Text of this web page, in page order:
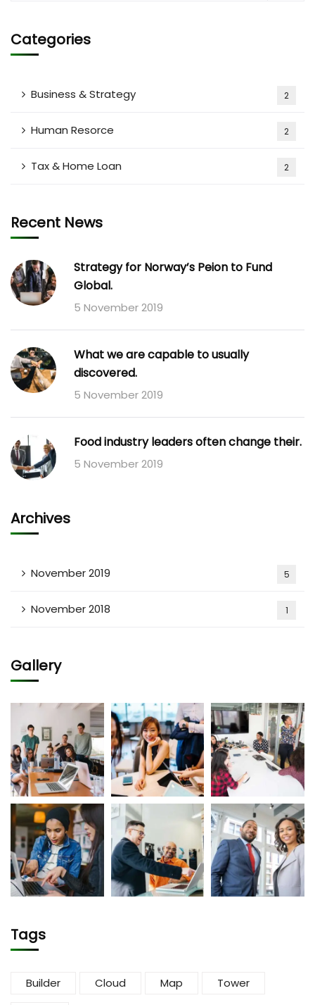
Categories
Business & Strategy 2
Human Resorce 2
Tax & Home Loan 2
Recent News
Strategy for Norway’s Peion to Fund
Global.
5 November 2019
What we are capable to usually
discovered.
5 November 2019
Food industry leaders often change their.
5 November 2019
Archives
November 2019 5
November 2018 1
Gallery
Tags
Builder Cloud Map Tower